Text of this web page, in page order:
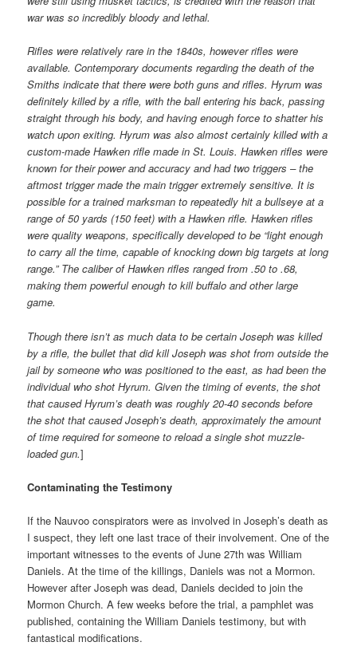
war was so incredibly bloody and lethal.
Rifles were relatively rare in the 1840s, however rifles were
available. Contemporary documents regarding the death of the
Smiths indicate that there were both guns and rifles. Hyrum was
definitely killed by a rifle, with the ball entering his back, passing
straight through his body, and having enough force to shatter his
watch upon exiting. Hyrum was also almost certainly killed with a
custom-made Hawken rifle made in St. Louis. Hawken rifles were
known for their power and accuracy and had two triggers – the
aftmost trigger made the main trigger extremely sensitive. It is
possible for a trained marksman to repeatedly hit a bullseye at a
range of 50 yards (150 feet) with a Hawken rifle. Hawken rifles
were quality weapons, specifically developed to be “light enough
to carry all the time, capable of knocking down big targets at long
range.” The caliber of Hawken rifles ranged from .50 to .68,
making them powerful enough to kill buffalo and other large
game.
Though there isn’t as much data to be certain Joseph was killed
by a rifle, the bullet that did kill Joseph was shot from outside the
jail by someone who was positioned to the east, as had been the
individual who shot Hyrum. Given the timing of events, the shot
that caused Hyrum’s death was roughly 20-40 seconds before
the shot that caused Joseph’s death, approximately the amount
of time required for someone to reload a single shot muzzle-
loaded gun.]
Contaminating the Testimony
If the Nauvoo conspirators were as involved in Joseph’s death as
I suspect, they left one last trace of their involvement. One of the
important witnesses to the events of June 27th was William
Daniels. At the time of the killings, Daniels was not a Mormon.
However after Joseph was dead, Daniels decided to join the
Mormon Church. A few weeks before the trial, a pamphlet was
published, containing the William Daniels testimony, but with
fantastical modifications.